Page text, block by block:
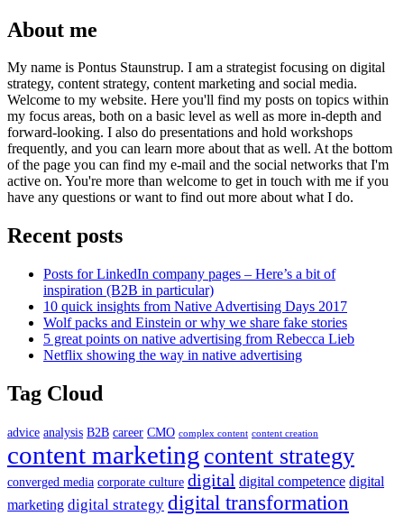
About me
My name is Pontus Staunstrup. I am a strategist focusing on digital
strategy, content strategy, content marketing and social media.
Welcome to my website. Here you'll find my posts on topics within
my focus areas, both on a basic level as well as more in-depth and
forward-looking. I also do presentations and hold workshops
frequently, and you can learn more about that as well. At the bottom
of the page you can find my e-mail and the social networks that I'm
active on. You're more than welcome to get in touch with me if you
have any questions or want to find out more about what I do.
Recent posts
Posts for LinkedIn company pages – Here’s a bit of
inspiration (B2B in particular)
10 quick insights from Native Advertising Days 2017
Wolf packs and Einstein or why we share fake stories
5 great points on native advertising from Rebecca Lieb
Netflix showing the way in native advertising
Tag Cloud
advice analysis B2B career CMO complex content content creation
content marketing content strategy
converged media corporate culture digital digital competence digital
marketing digital strategy digital transformation